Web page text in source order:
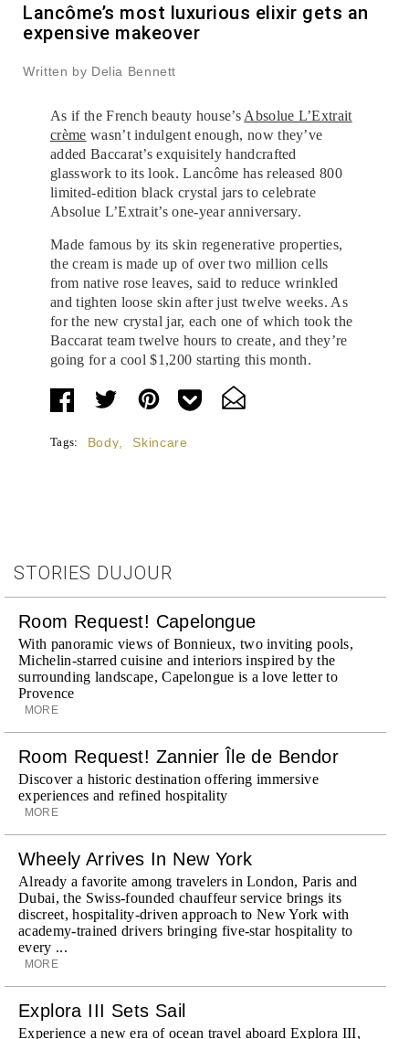
Lancôme’s most luxurious elixir gets an
expensive makeover
Written by Delia Bennett
As if the French beauty house’s Absolue L’Extrait
crème wasn’t indulgent enough, now they’ve
added Baccarat’s exquisitely handcrafted
glasswork to its look. Lancôme has released 800
limited-edition black crystal jars to celebrate
Absolue L’Extrait’s one-year anniversary.
Made famous by its skin regenerative properties,
the cream is made up of over two million cells
from native rose leaves, said to reduce wrinkled
and tighten loose skin after just twelve weeks. As
for the new crystal jar, each one of which took the
Baccarat team twelve hours to create, and they’re
going for a cool $1,200 starting this month.
Tags: Body Skincare
STORIES DUJOUR
Room Request! Capelongue
With panoramic views of Bonnieux, two inviting pools,
Michelin-starred cuisine and interiors inspired by the
surrounding landscape, Capelongue is a love letter to
Provence
MORE
Room Request! Zannier Île de Bendor
Discover a historic destination offering immersive
experiences and refined hospitality
MORE
Wheely Arrives In New York
Already a favorite among travelers in London, Paris and
Dubai, the Swiss-founded chauffeur service brings its
discreet, hospitality-driven approach to New York with
academy-trained drivers bringing five-star hospitality to
every ...
MORE
Explora III Sets Sail
Experience a new era of ocean travel aboard Explora III,